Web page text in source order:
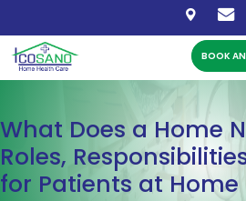
BOOK
What Does a Home
Roles,
for Patients at Home